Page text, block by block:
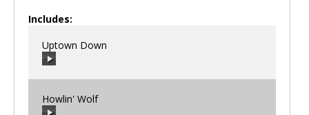
Includes:
Uptown Down
Howlin' Wolf